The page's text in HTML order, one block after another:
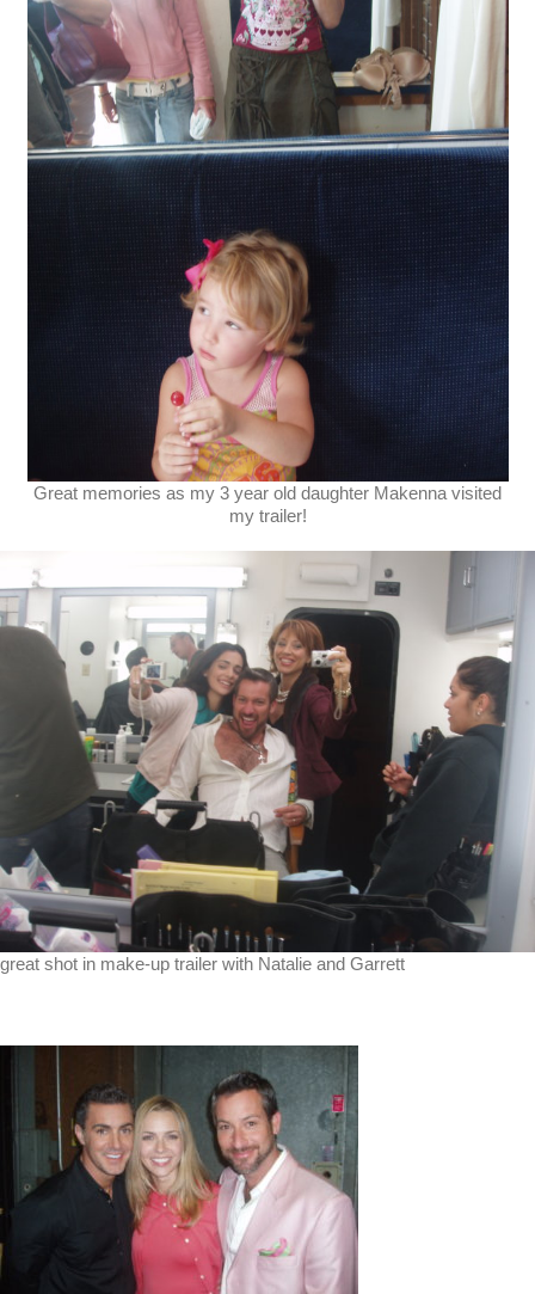
Great memories as my 3 year old daughter Makenna visited
my trailer!
great shot in make-up trailer with Natalie and Garrett